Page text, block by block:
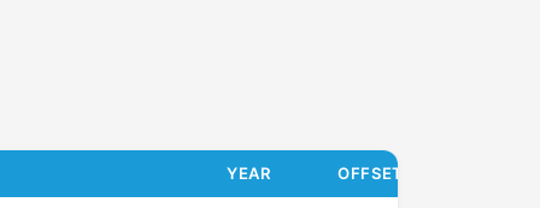
YEAR OFFSET (ET)